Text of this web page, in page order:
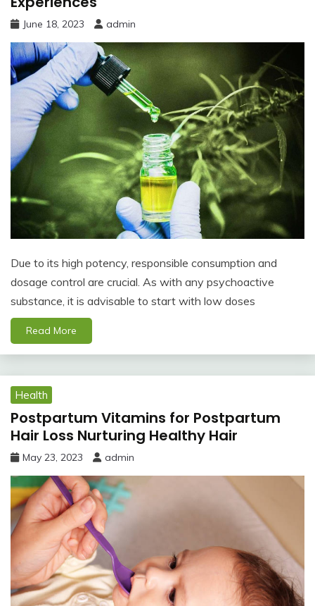
June 18, 2023 admin
Due to its high potency, responsible consumption and
dosage control are crucial. As with any psychoactive
substance, it is advisable to start with low doses
Read More
Health
Postpartum Vitamins for Postpartum
Hair Loss Nurturing Healthy Hair
May 23, 2023 admin